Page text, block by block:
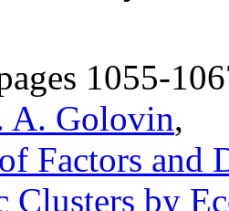
1055-
A. Golovin,
Factors and
Clusters by